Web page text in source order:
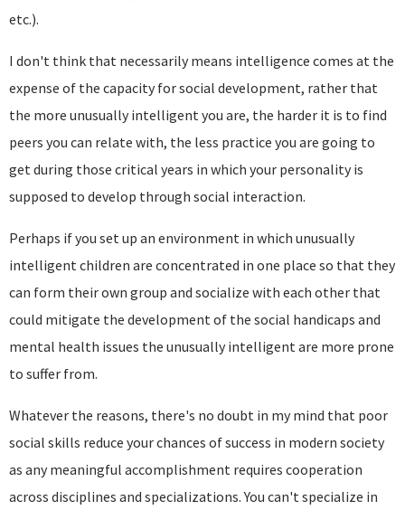
etc.).
I don't think that necessarily means intelligence comes at the
expense of the capacity for social development, rather that
the more unusually intelligent you are, the harder it is to find
peers you can relate with, the less practice you are going to
get during those critical years in which your personality is
supposed to develop through social interaction.
Perhaps if you set up an environment in which unusually
intelligent children are concentrated in one place so that they
can form their own group and socialize with each other that
could mitigate the development of the social handicaps and
mental health issues the unusually intelligent are more prone
to suffer from.
Whatever the reasons, there's no doubt in my mind that poor
social skills reduce your chances of success in modern society
as any meaningful accomplishment requires cooperation
across disciplines and specializations. You can't specialize in